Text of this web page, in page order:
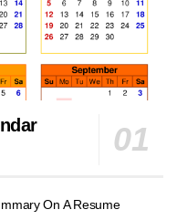
On A Resume